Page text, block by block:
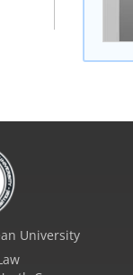
University